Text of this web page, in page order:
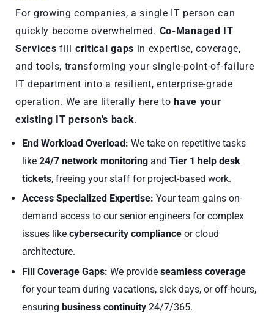
For growing companies, a single IT person can
quickly become overwhelmed. Co-Managed IT
Services fill critical gaps in expertise, coverage,
and tools, transforming your single-point-of-failure
IT department into a resilient, enterprise-grade
operation. We are literally here tohave your
existing IT person's back.
End Workload Overload: We take on repetitive tasks
like 24/7 network monitoring and Tier 1 help desk
tickets, freeing your staff for project-based work.
Access Specialized Expertise: Your team gains on-
demand access to our senior engineers for complex
issues like cybersecurity compliance or cloud
architecture.
Fill Coverage Gaps: We provide seamless coverage
for your team during vacations, sick days, or off-hours,
ensuring business continuity 24/7/365.